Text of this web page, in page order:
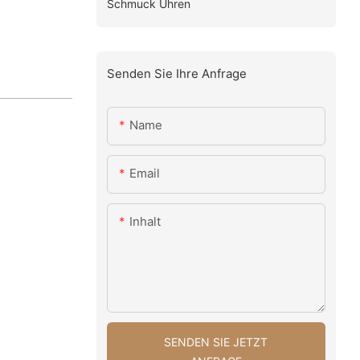
Schmuck Uhren
Senden Sie Ihre Anfrage
Name
Email
Inhalt
SENDEN SIE JETZT